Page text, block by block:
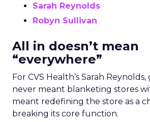
Sarah Reynolds
Robyn Sullivan
All in doesn’t mean
“everywhere”
For CVS Health’s Sarah Reynolds,
never meant blanketing stores
meant redefining the store as a
breaking its core function.